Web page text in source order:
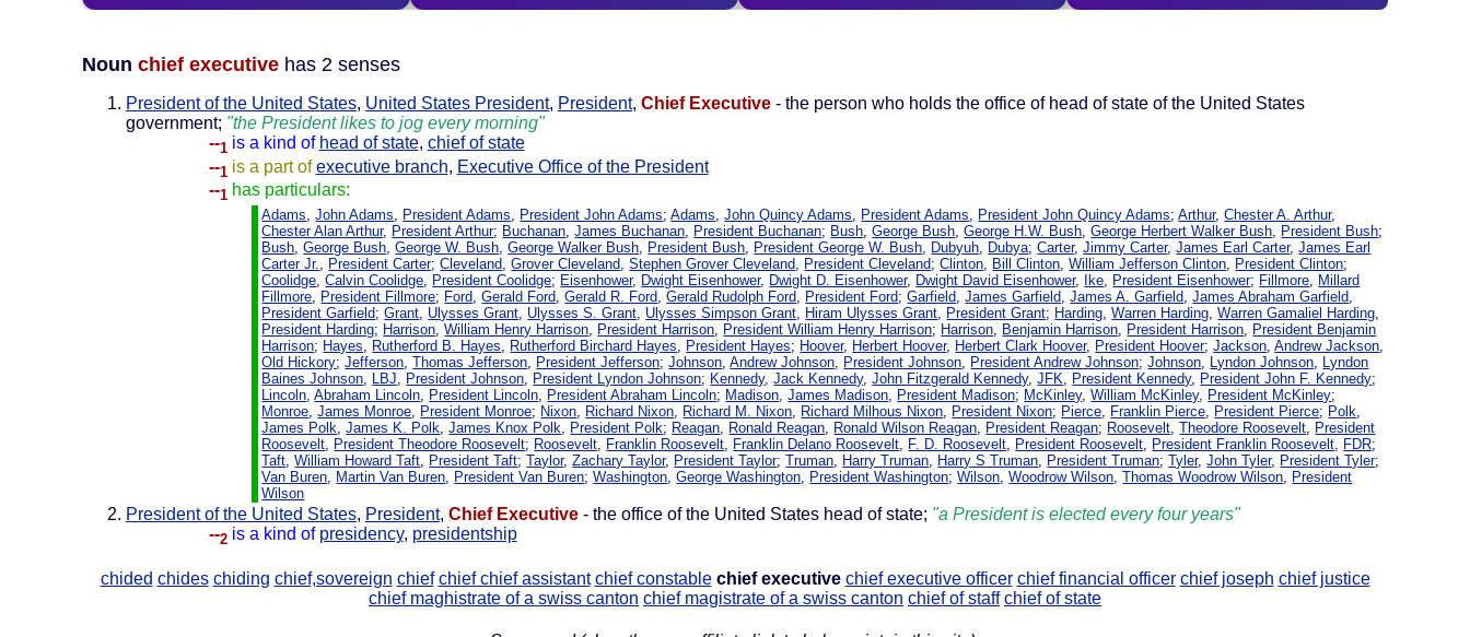
Noun chief executive has 2 senses
President of the United States, United States President, President, Chief Executive - the person who holds the office of head of state of the United States
government; "the President likes to jog every morning"
--1 is a kind of head of state, chief of state
--1 is a part ofexecutive branch, Executive Office of the President
--1 has particulars:
Adams,John Adams, President Adams, President John Adams;Adams,John Quincy Adams, President Adams, President John Quincy Adams;Arthur,Chester A. Arthur,
Chester Alan Arthur, President Arthur; Buchanan,James Buchanan, President Buchanan; Bush,George Bush,George H.W. Bush,George Herbert Walker Bush, President Bush;
Bush,George Bush,George W. Bush,George Walker Bush, President Bush, President George W. Bush, Dubyuh, Dubya;Carter,Jimmy Carter,James Earl Carter,James Earl
Carter Jr., President Carter;Cleveland,Grover Cleveland,Stephen Grover Cleveland, President Cleveland;Clinton, Bill Clinton,William Jefferson Clinton, President Clinton;
Coolidge,Calvin Coolidge, President Coolidge; Eisenhower, Dwight Eisenhower, Dwight D. Eisenhower, Dwight David Eisenhower, Ike, President Eisenhower; Fillmore, Millard
Fillmore, President Fillmore; Ford,Gerald Ford,Gerald R. Ford,Gerald Rudolph Ford, President Ford;Garfield,James Garfield,James A. Garfield,James Abraham Garfield,
President Garfield;Grant, Ulysses Grant, Ulysses S. Grant, Ulysses Simpson Grant, Hiram Ulysses Grant, President Grant; Harding,Warren Harding,Warren Gamaliel Harding,
President Harding; Harrison,William Henry Harrison, President Harrison, President William Henry Harrison; Harrison, Benjamin Harrison, President Harrison, President Benjamin
Harrison; Hayes, Rutherford B. Hayes, Rutherford Birchard Hayes, President Hayes; Hoover, Herbert Hoover, Herbert Clark Hoover, President Hoover;Jackson,Andrew Jackson,
Old Hickory;Jefferson,Thomas Jefferson, President Jefferson;Johnson,Andrew Johnson, President Johnson, President Andrew Johnson;Johnson, Lyndon Johnson, Lyndon
Baines Johnson, LBJ, President Johnson, President Lyndon Johnson; Kennedy,Jack Kennedy,John Fitzgerald Kennedy,JFK, President Kennedy, President John F. Kennedy;
Lincoln,Abraham Lincoln, President Lincoln, President Abraham Lincoln; Madison,James Madison, President Madison; McKinley,William McKinley, President McKinley;
Monroe,James Monroe, President Monroe; Nixon, Richard Nixon, Richard M. Nixon, Richard Milhous Nixon, President Nixon; Pierce, Franklin Pierce, President Pierce; Polk,
James Polk,James K. Polk,James Knox Polk, President Polk; Reagan, Ronald Reagan, Ronald Wilson Reagan, President Reagan; Roosevelt,Theodore Roosevelt, President
Roosevelt, President Theodore Roosevelt; Roosevelt, Franklin Roosevelt, Franklin Delano Roosevelt, F. D. Roosevelt, President Roosevelt, President Franklin Roosevelt, FDR;
Taft,William Howard Taft, President Taft;Taylor,Zachary Taylor, President Taylor;Truman, Harry Truman, Harry S Truman, President Truman;Tyler,John Tyler, President Tyler;
Van Buren, Martin Van Buren, President Van Buren;Washington,George Washington, President Washington;Wilson,Woodrow Wilson,Thomas Woodrow Wilson, President
Wilson
President of the United States, President, Chief Executive - the office of the United States head of state; "a President is elected every four years"
--2 is a kind of presidency, presidentship
chided chides chiding chief,sovereign chief chiefchief assistant chief constable chief executive chief executive officer chief financial officer chief joseph chief justice
chief maghistrate of a swiss canton chief magistrate of a swiss canton chief of staff chief of state